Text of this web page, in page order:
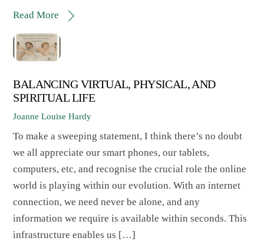
Read More
BALANCING VIRTUAL, PHYSICAL, AND
SPIRITUAL LIFE
Joanne Louise Hardy
To make a sweeping statement, I think there’s no doubt
we all appreciate our smart phones, our tablets,
computers, etc, and recognise the crucial role the online
world is playing within our evolution. With an internet
connection, we need never be alone, and any
information we require is available within seconds. This
infrastructure enables us […]